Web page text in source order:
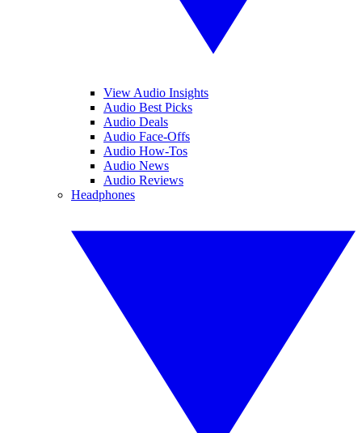
View Audio Insights
Audio Best Picks
Audio Deals
Audio Face-Offs
Audio How-Tos
Audio News
Audio Reviews
Headphones